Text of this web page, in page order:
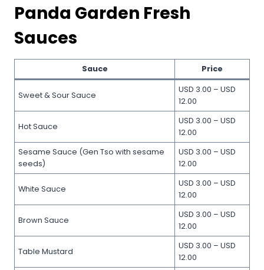
Panda Garden Fresh
Sauces
Sauce Price
Sweet & Sour Sauce
USD 3.00 – USD
12.00
Hot Sauce
USD 3.00 – USD
12.00
Sesame Sauce (Gen Tso with sesame
seeds)
USD 3.00 – USD
12.00
White Sauce
USD 3.00 – USD
12.00
Brown Sauce
USD 3.00 – USD
12.00
Table Mustard
USD 3.00 – USD
12.00